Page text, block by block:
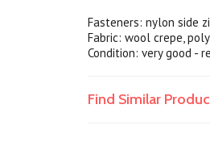
Fasteners: nylon side
Fabric: wool crepe,
Condition: very good -
Find Similar